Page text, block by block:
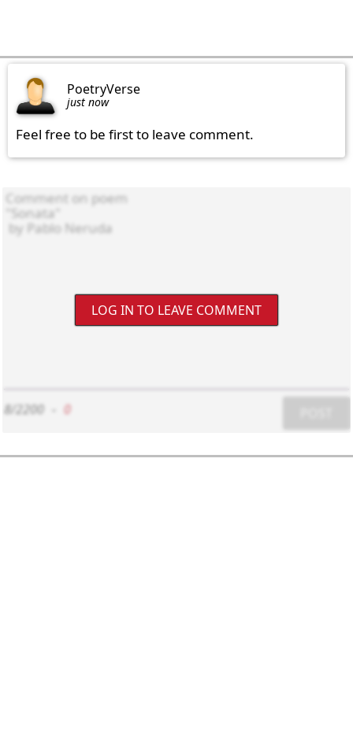
PoetryVerse
just now
Feel free to be first to leave comment.
LOG IN TO LEAVE COMMENT
8/2200 0